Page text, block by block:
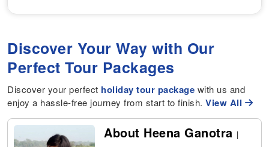
Discover Your Way with Our
Perfect Tour Packages
Discover your perfect holiday tour package with us and
enjoy a hassle-free journey from start to finish.View All
About Heena Ganotra |